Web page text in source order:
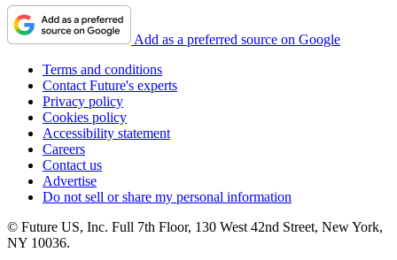
Add as a preferred source on Google
Terms and conditions
Contact Future's experts
Privacy policy
Cookies policy
Accessibility statement
Careers
Contact us
Advertise
Do not sell or share my personal information
© Future US, Inc. Full 7th Floor, 130 West 42nd Street, New York,
NY 10036.